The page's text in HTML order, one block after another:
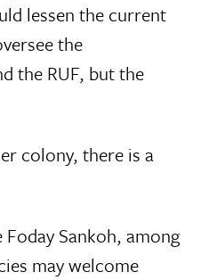
lessen the current
the
the RUF, but the
colony, there is a
Sankoh, among
may welcome